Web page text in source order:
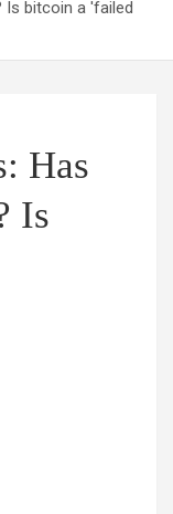
Is bitcoin a 'failed
Has
Is